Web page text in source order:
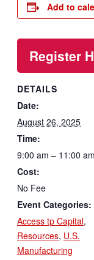
Add to
DETAILS
Date:
August 26, 2025
Time:
9:00 am – 11:00 am
Cost:
No Fee
Event Categories:
Access tp Capital,
Resources, U.S.
Manufacturing
Register